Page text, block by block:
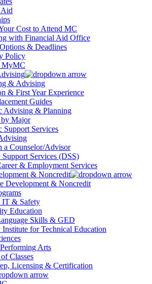
Cost to Attend MC
with Financial Aid Office
& Deadlines
Policy
MyMC
& Advising
& First Year Experience
Guides
Advising & Planning
Major
Support Services
a Counselor/Advisor
Services (DSS)
& Employment Services
& Noncredit
Development & Noncredit
IT & Safety
Education
Skills & GED
Institute for Technical Education
Arts
Classes
Licensing & Certification